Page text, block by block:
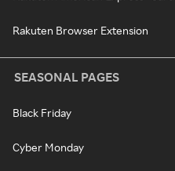
Rakuten Browser Extension
SEASONAL PAGES
Black Friday
Cyber Monday